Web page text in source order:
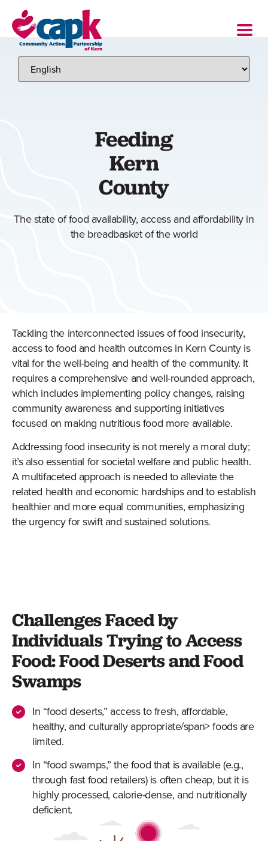
Feeding
Kern
County
The state of food availability, access and affordability in
the breadbasket of the world
Tackling the interconnected issues of food insecurity,
access to food and health outcomes in Kern County is
vital for the well-being and health of the community. It
requires a comprehensive and well-rounded approach,
which includes implementing policy changes, raising
community awareness and supporting initiatives
focused on making nutritious food more available.
Addressing food insecurity is not merely a moral duty;
it’s also essential for societal welfare and public health.
A multifaceted approach is needed to alleviate the
related health and economic hardships and to establish
healthier and more equal communities, emphasizing
the urgency for swift and sustained solutions.
Challenges Faced by
Individuals Trying to Access
Food: Food Deserts and Food
Swamps
In “food deserts,” access tofresh, affordable,
healthy, and culturally appropriate/span> foods are
limited.
In “food swamps,” the food that is available (e.g.,
through fast food retailers) is often cheap, but it is
highly processed, calorie-dense, and nutritionally
deficient.